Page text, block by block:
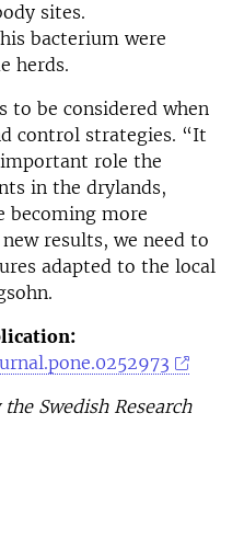
sites.
bacterium were
herds.
to be considered when
control strategies. “It
role the
in the drylands,
becoming more
results, we need to
adapted to the local
Swedish Research